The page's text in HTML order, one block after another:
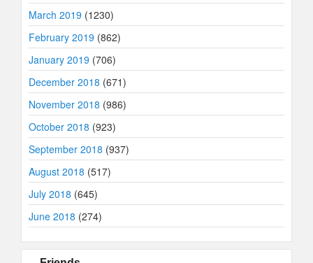
March 2019 (1230)
February 2019 (862)
January 2019 (706)
December 2018 (671)
November 2018 (986)
October 2018 (923)
September 2018 (937)
August 2018 (517)
July 2018 (645)
June 2018 (274)